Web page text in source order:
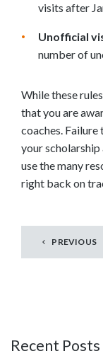
Recent Posts
visits after
Unofficial
number of
While these
that you are
coaches.
your scholarship
use the many
right back on
PREVIOUS